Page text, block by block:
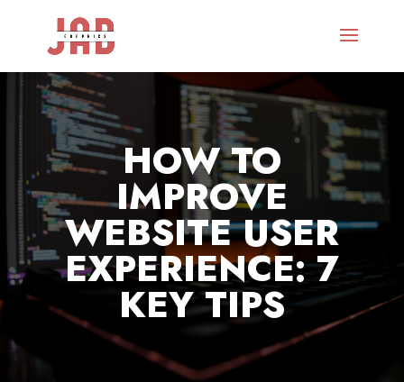
HOW TO
IMPROVE
WEBSITE USER
EXPERIENCE: 7
KEY TIPS